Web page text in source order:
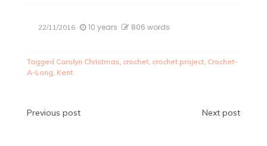
22/11/2016 10 years 806 words
Tagged Carolyn Christmas, crochet, crochet project, Crochet-
A-Long, Kent
Post
Previous post Next post